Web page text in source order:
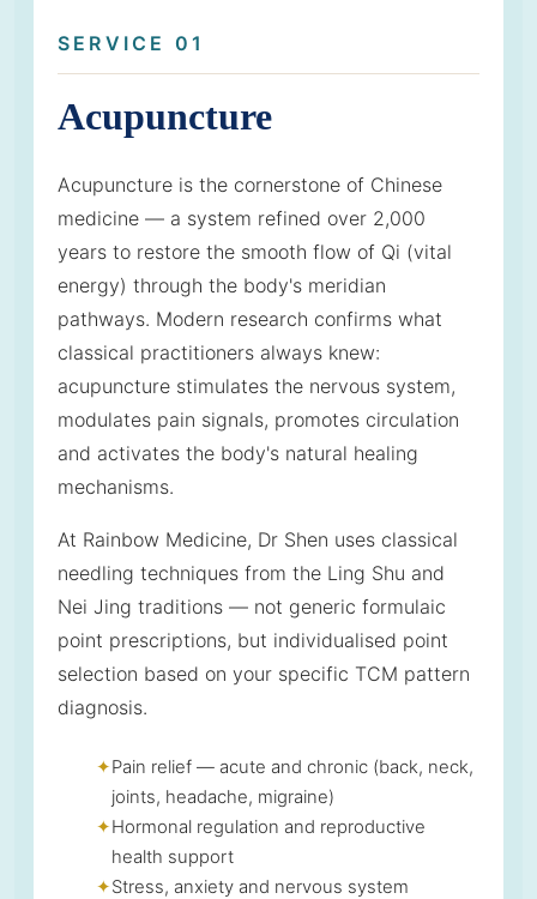
SERVICE 01
Acupuncture
Acupuncture is the cornerstone of Chinese
medicine — a system refined over 2,000
years to restore the smooth flow of Qi (vital
energy) through the body's meridian
pathways. Modern research confirms what
classical practitioners always knew:
acupuncture stimulates the nervous system,
modulates pain signals, promotes circulation
and activates the body's natural healing
mechanisms.
At Rainbow Medicine, Dr Shen uses classical
needling techniques from the Ling Shu and
Nei Jing traditions — not generic formulaic
point prescriptions, but individualised point
selection based on your specific TCM pattern
diagnosis.
Pain relief — acute and chronic (back, neck,
joints, headache, migraine)
Hormonal regulation and reproductive
health support
Stress, anxiety and nervous system